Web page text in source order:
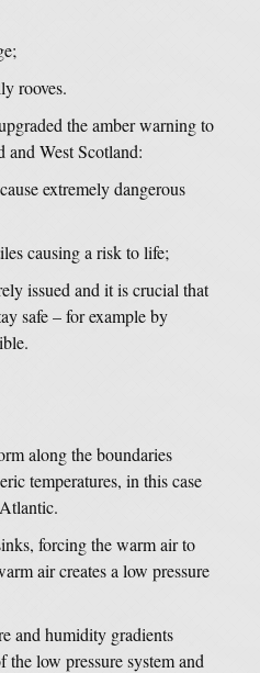
rooves.
the amber warning to
West Scotland:
extremely dangerous
causing a risk to life;
issued and it is crucial that
safe – for example by
along the boundaries
temperatures, in this case
forcing the warm air to
air creates a low pressure
and humidity gradients
low pressure system and